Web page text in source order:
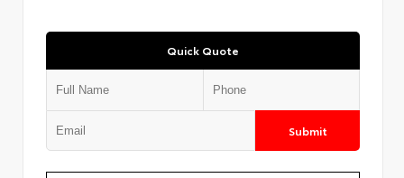
Quick Quote
Submit